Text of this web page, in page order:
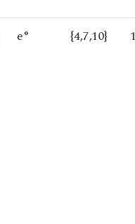
e° {4,7,10}